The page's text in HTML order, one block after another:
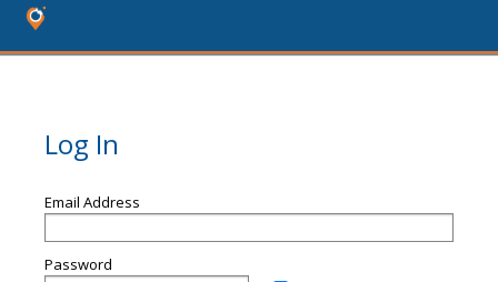
Log In
Email Address
Password